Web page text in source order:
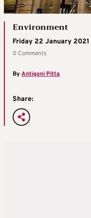
Environment
Friday 22 January 2021
0 Comments
ByAntigoni Pitta
Share: